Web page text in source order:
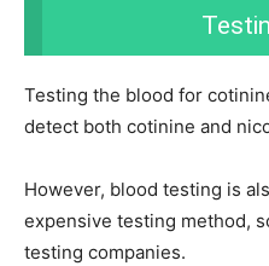
Testing the blood for
detect both cotinine and
However, blood testing is
expensive testing method,
testing companies.